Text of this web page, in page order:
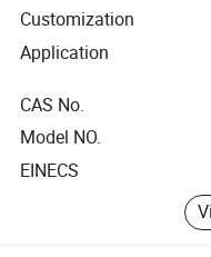
Customization
Application
CAS No.
Model NO.
EINECS